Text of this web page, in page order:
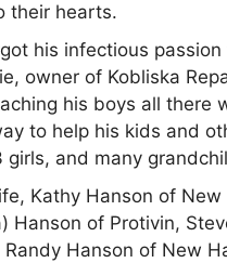
their hearts.
his infectious
owner of Kobliska
his boys all there
to help his kids and
and many
Kathy Hanson of
Hanson of Protivin,
Hanson of New